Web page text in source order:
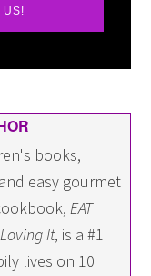
US!
books,
easy gourmet
EAT
It, is a #1
lives on 10